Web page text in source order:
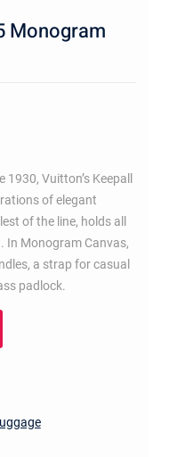
Monogram
Vuitton’s Keepall
of elegant
of the line, holds all
In Monogram Canvas,
a strap for casual
padlock.